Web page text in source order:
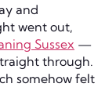
and
went out,
Sussex —
through.
somehow felt